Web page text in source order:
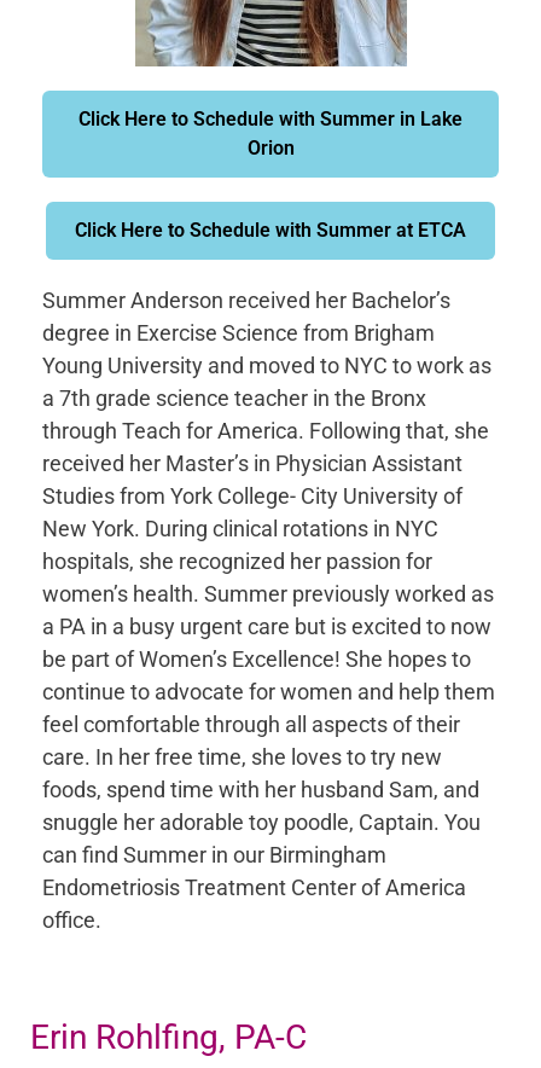
Click Here to Schedule with Summer in Lake
Orion
Click Here to Schedule with Summer at ETCA
Summer Anderson received her Bachelor’s
degree in Exercise Science from Brigham
Young University and moved to NYC to work as
a 7th grade science teacher in the Bronx
through Teach for America. Following that, she
received her Master’s in Physician Assistant
Studies from York College- City University of
New York. During clinical rotations in NYC
hospitals, she recognized her passion for
women’s health. Summer previously worked as
a PA in a busy urgent care but is excited to now
be part of Women’s Excellence! She hopes to
continue to advocate for women and help them
feel comfortable through all aspects of their
care. In her free time, she loves to try new
foods, spend time with her husband Sam, and
snuggle her adorable toy poodle, Captain. You
can find Summer in our Birmingham
Endometriosis Treatment Center of America
office.
Erin Rohlfing, PA-C